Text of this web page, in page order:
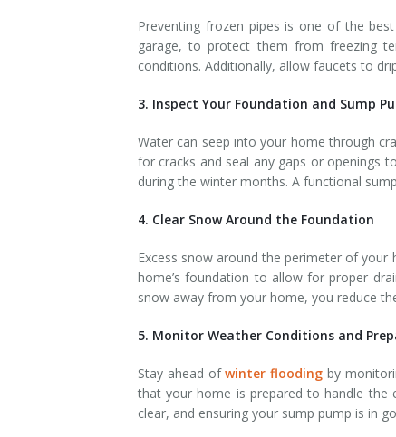
Preventing frozen pipes is one of the
garage, to protect them from freezing
conditions. Additionally, allow faucets to
3. Inspect Your Foundation and Sump
Water can seep into your home through
for cracks and seal any gaps or openings
during the winter months. A functional
4. Clear Snow Around the Foundation
Excess snow around the perimeter of
home’s foundation to allow for proper
snow away from your home, you reduce
5. Monitor Weather Conditions and
Stay ahead ofwinter flooding by
that your home is prepared to handle the
clear, and ensuring your sump pump is in